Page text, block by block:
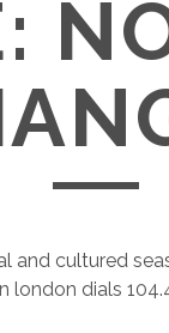
and cultured
london dials